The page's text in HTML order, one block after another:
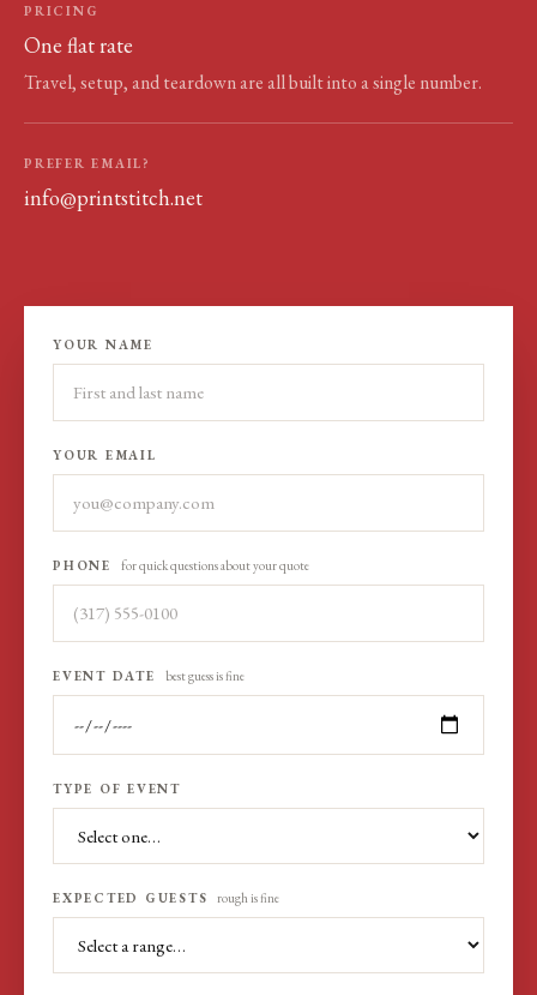
PRICING
One flat rate
Travel, setup, and teardown are all built into a single number.
PREFER EMAIL?
info@printstitch.net
YOUR NAME
YOUR EMAIL
PHONE for quick questions about your quote
EVENT DATE best guess is fine
TYPE OF EVENT
EXPECTED GUESTS rough is fine